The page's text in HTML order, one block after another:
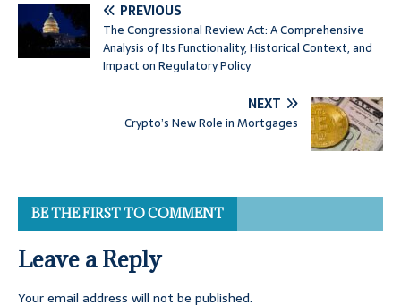
PREVIOUS
The Congressional Review Act: A Comprehensive
Analysis of Its Functionality, Historical Context, and
Impact on Regulatory Policy
NEXT
Crypto’s New Role in Mortgages
BE THE FIRST TO COMMENT
Leave a Reply
Your email address will not be published.